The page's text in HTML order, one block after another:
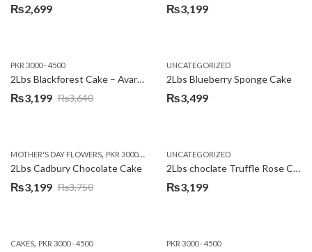
₨2,699 ₨3,199
PKR 3000 - 4500
2Lbs Blackforest Cake – Avari Hotel
₨3,640
Original
₨3,640.
₨3,199
Current
₨3,199.
UNCATEGORIZED
2Lbs Blueberry Sponge Cake
₨3,499
MOTHER'S DAY FLOWERS, PKR 3000 - 4500 WOMENS DAY FLOWERS
2Lbs Cadbury Chocolate Cake
₨3,750
Original
₨3,750.
₨3,199
Current
₨3,199.
UNCATEGORIZED
2Lbs choclate Truffle Rose Cake
₨3,199
CAKES, PKR 3000 - 4500 PKR 3000 - 4500